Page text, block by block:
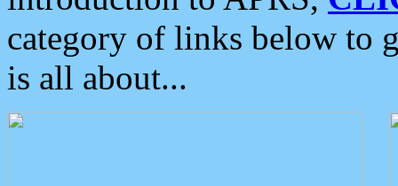
category of links below to
is all about...